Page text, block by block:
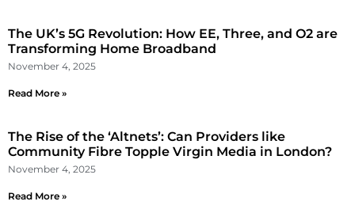
The UK’s 5G Revolution: How EE, Three, and O2 are
Transforming Home Broadband
November 4, 2025
Read More »
The Rise of the ‘Altnets’: Can Providers like
Community Fibre Topple Virgin Media in London?
November 4, 2025
Read More »